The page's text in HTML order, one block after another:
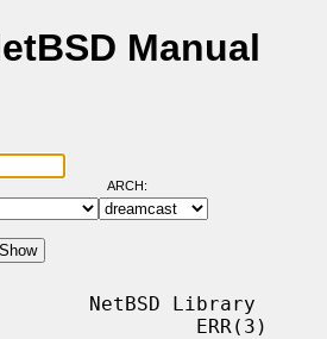
Manual
ARCH:
NetBSD Library
ERR(3)